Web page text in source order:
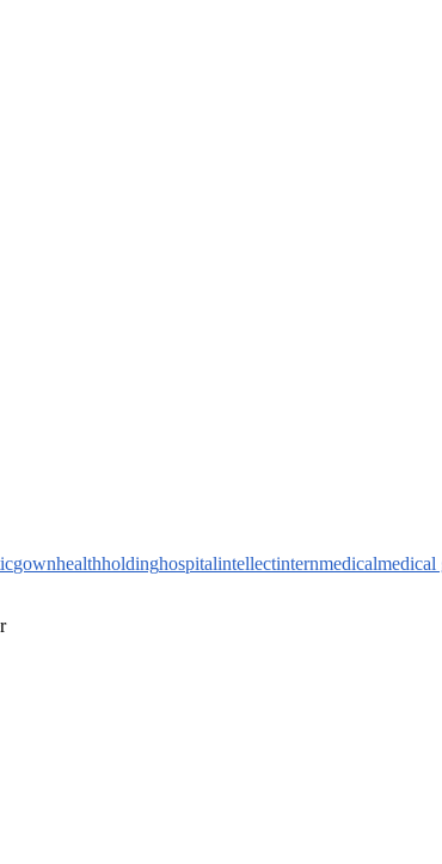
gownhealthholdinghospitalintellectinternmedicalmedical